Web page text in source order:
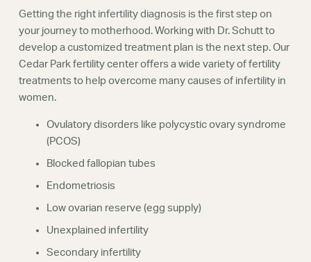
Getting the right infertility diagnosis is the first step on
your journey to motherhood. Working with Dr. Schutt to
develop a customized treatment plan is the next step. Our
Cedar Park fertility center offers a wide variety of fertility
treatments to help overcome many causes of infertility in
women.
Ovulatory disorders like polycystic ovary syndrome
(PCOS)
Blocked fallopian tubes
Endometriosis
Low ovarian reserve (egg supply)
Unexplained infertility
Secondary infertility